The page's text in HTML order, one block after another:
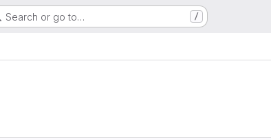
Search or go to… /